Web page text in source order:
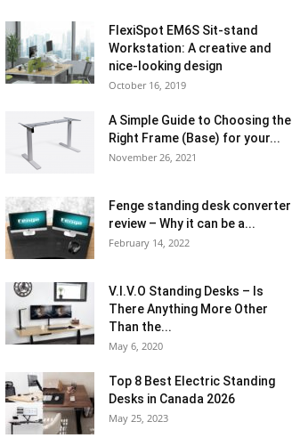
FlexiSpot EM6S Sit-stand
Workstation: A creative and
nice-looking design
October 16, 2019
A Simple Guide to Choosing the
Right Frame (Base) for your...
November 26, 2021
Fenge standing desk converter
review – Why it can be a...
February 14, 2022
V.I.V.O Standing Desks – Is
There Anything More Other
Than the...
May 6, 2020
Top 8 Best Electric Standing
Desks in Canada 2026
May 25, 2023